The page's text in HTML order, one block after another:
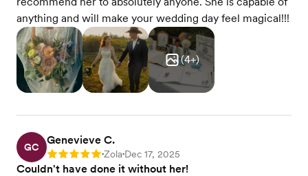
anything and will make your wedding day feel magical!!!
(4+)
GC
Genevieve C.
Rating: 5 •Zola•Dec 17, 2025
Couldn't have done it without her!